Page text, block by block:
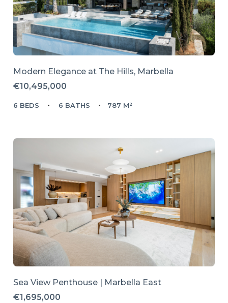
Modern Elegance at The Hills, Marbella
€10,495,000
6 BEDS 6 BATHS 787 M²
Sea View Penthouse | Marbella East
€1,695,000